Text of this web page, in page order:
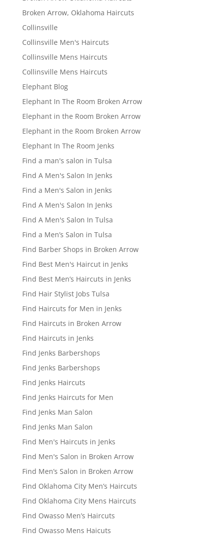
Broken Arrow, Oklahoma Haircuts
Collinsville
Collinsville Men's Haircuts
Collinsville Mens Haircuts
Collinsville Mens Haircuts
Elephant Blog
Elephant In The Room Broken Arrow
Elephant in the Room Broken Arrow
Elephant in the Room Broken Arrow
Elephant In The Room Jenks
Find a man's salon in Tulsa
Find A Men's Salon In Jenks
Find a Men's Salon in Jenks
Find A Men's Salon In Jenks
Find A Men's Salon In Tulsa
Find a Men’s Salon in Tulsa
Find Barber Shops in Broken Arrow
Find Best Men's Haircut in Jenks
Find Best Men’s Haircuts in Jenks
Find Hair Stylist Jobs Tulsa
Find Haircuts for Men in Jenks
Find Haircuts in Broken Arrow
Find Haircuts in Jenks
Find Jenks Barbershops
Find Jenks Barbershops
Find Jenks Haircuts
Find Jenks Haircuts for Men
Find Jenks Man Salon
Find Jenks Man Salon
Find Men's Haircuts in Jenks
Find Men's Salon in Broken Arrow
Find Men’s Salon in Broken Arrow
Find Oklahoma City Men’s Haircuts
Find Oklahoma City Mens Haircuts
Find Owasso Men’s Haircuts
Find Owasso Mens Haicuts